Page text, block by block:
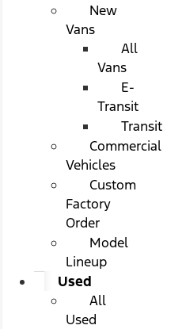
New
Vans
All
Vans
E-
Transit
Transit
Commercial
Vehicles
Custom
Factory
Order
Model
Lineup
Used
All
Used